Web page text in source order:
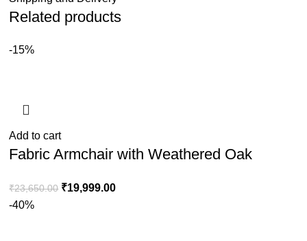
Related products
-15%
Add to cart
Fabric Armchair with Weathered Oak
₹23,650.00 ₹19,999.00
-40%